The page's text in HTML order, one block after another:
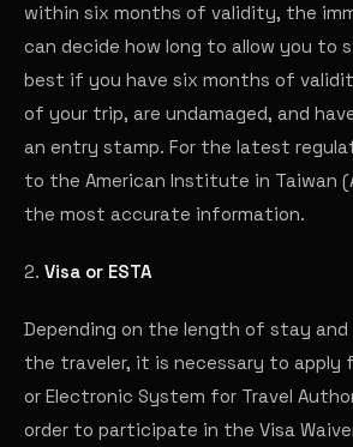
within six months of validity, the
can decide how long to allow you to
best if you have six months of
of your trip, are undamaged, and
an entry stamp. For the latest
to the American Institute in Taiwan
the most accurate information.
2. Visa or ESTA
Depending on the length of stay
the traveler, it is necessary to apply
or Electronic System for Travel
order to participate in the Visa Waiver